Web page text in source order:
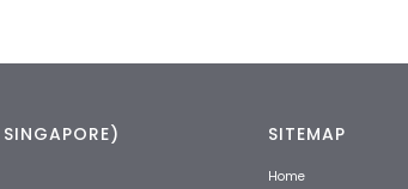
SITEMAP
Home